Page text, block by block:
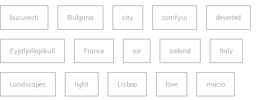
bucuresti Bulgaria city comfyui deserted
Eyjafjallajökull France ice Iceland Italy
Landscapes light Lisboa love macro